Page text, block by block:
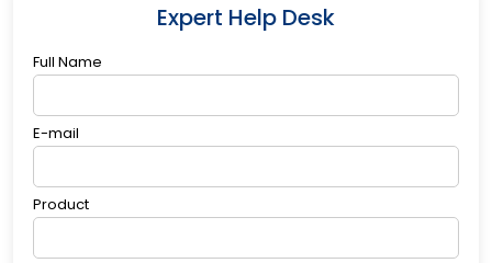
It typically means the ion-selective electrode
needs cleaning, replacement, or recalibration.
Refer to the user manual for specific steps.
5. How long do electrolyte analyzer reagents
last?
manufacturer. Once opened, they may have a
limited shelf life, so always store them according
Expert Help Desk
Full Name
E-mail
Product